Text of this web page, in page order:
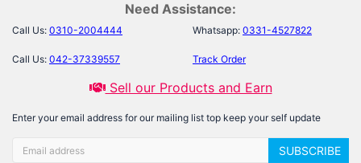
Need Assistance:
Call Us: 0310-2004444 Whatsapp: 0331-4527822
Call Us: 042-37339557 Track Order
Sell our Products and Earn
Enter your email address for our mailing list top keep your self update
SUBSCRIBE